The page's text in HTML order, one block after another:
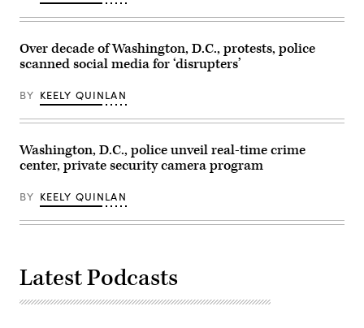
Downs
April
30,
2026
Louisville,
Kentucky.
Lyons
Getty
Images)
Over decade of Washington, D.C., protests, police
scanned social media for ‘disrupters’
BY KEELY QUINLAN
Washington, D.C., police unveil real-time crime
center, private security camera program
BY KEELY QUINLAN
Latest Podcasts